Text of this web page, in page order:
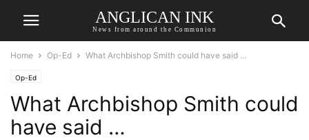
ANGLICAN INK
News from around the Communion
Home Op-Ed What Archbishop Smith could have said …
Op-Ed
What Archbishop Smith could
have said …